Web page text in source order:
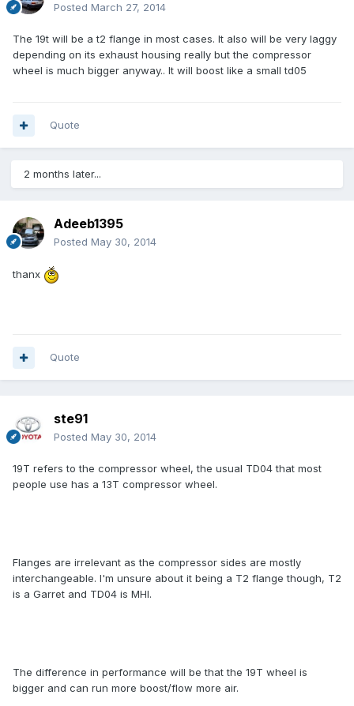
Posted March 27, 2014
The 19t will be a t2 flange in most cases. It also will be very laggy
depending on its exhaust housing really but the compressor
wheel is much bigger anyway.. It will boost like a small td05
Quote
2 months later...
Adeeb1395
Posted May 30, 2014
thanx
Quote
ste91
Posted May 30, 2014
19T refers to the compressor wheel, the usual TD04 that most
people use has a 13T compressor wheel.
Flanges are irrelevant as the compressor sides are mostly
interchangeable. I'm unsure about it being a T2 flange though, T2
is a Garret and TD04 is MHI.
The difference in performance will be that the 19T wheel is
bigger and can run more boost/flow more air.